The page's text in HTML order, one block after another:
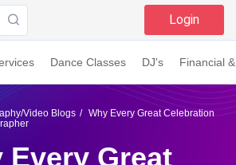
Login
Dance Classes DJ's Financial
Video Blogs
Why Every Great Celebration
Every Great